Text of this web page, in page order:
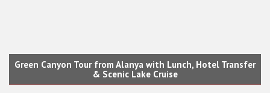
Green Canyon Tour from Alanya with Lunch, Hotel Transfer
& Scenic Lake Cruise